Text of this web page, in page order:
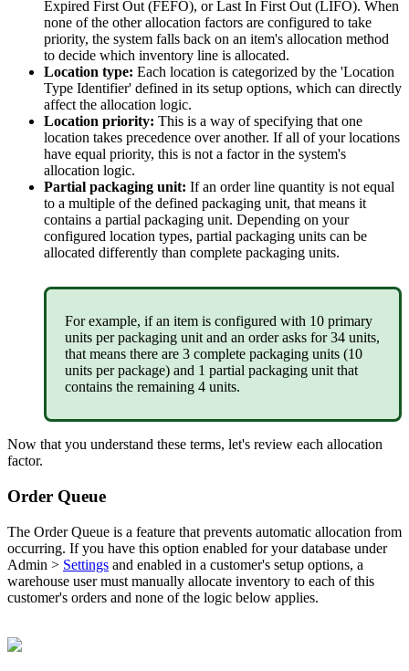
Expired First Out (FEFO), or Last In First Out (LIFO). When
none of the other allocation factors are configured to take
priority, the system falls back on an item's allocation method
to decide which inventory line is allocated.
Location type: Each location is categorized by the 'Location
Type Identifier' defined in its setup options, which can directly
affect the allocation logic.
Location priority: This is a way of specifying that one
location takes precedence over another. If all of your locations
have equal priority, this is not a factor in the system's
allocation logic.
Partial packaging unit: If an order line quantity is not equal
to a multiple of the defined packaging unit, that means it
contains a partial packaging unit. Depending on your
configured location types, partial packaging units can be
allocated differently than complete packaging units.
For example, if an item is configured with 10 primary
units per packaging unit and an order asks for 34 units,
that means there are 3 complete packaging units (10
units per package) and 1 partial packaging unit that
contains the remaining 4 units.
Now that you understand these terms, let's review each allocation
factor.
Order Queue
The Order Queue is a feature that prevents automatic allocation from
occurring. If you have this option enabled for your database under
Admin > Settings and enabled in a customer's setup options, a
warehouse user must manually allocate inventory to each of this
customer's orders and none of the logic below applies.